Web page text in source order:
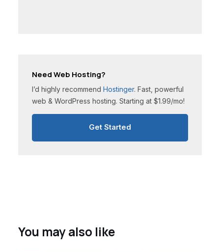
Need Web Hosting?
I’d highly recommend Hostinger. Fast, powerful
web & WordPress hosting. Starting at $1.99/mo!
Get Started
You may also like